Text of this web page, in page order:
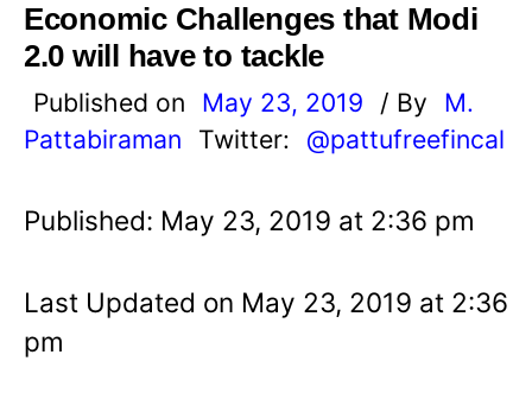
Economic Challenges that Modi
2.0 will have to tackle
Published on May 23, 2019 / By
M.
Pattabiraman
Twitter: @pattufreefincal
Published: May 23, 2019 at 2:36 pm
Last Updated on May 23, 2019 at 2:36
pm